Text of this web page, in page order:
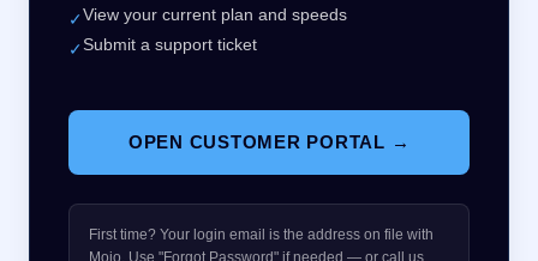
✓View your current plan and speeds
✓Submit a support ticket
OPEN CUSTOMER PORTAL →
First time? Your login email is the address on file with
Mojo. Use "Forgot Password" if needed — or call us